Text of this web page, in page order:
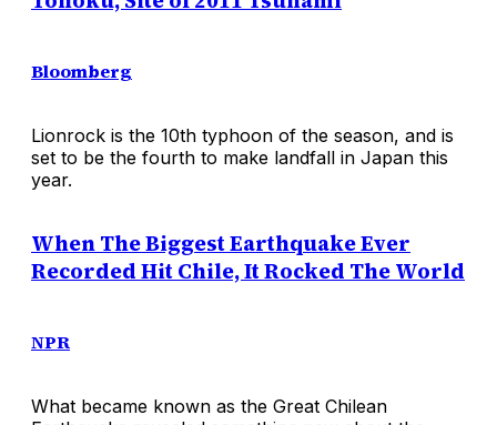
Bloomberg
Lionrock is the 10th typhoon of the season, and is
set to be the fourth to make landfall in Japan this
year.
When The Biggest Earthquake Ever
Recorded Hit Chile, It Rocked The World
NPR
What became known as the Great Chilean